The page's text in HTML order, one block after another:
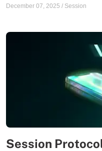
December 07, 2025 / Session
Session